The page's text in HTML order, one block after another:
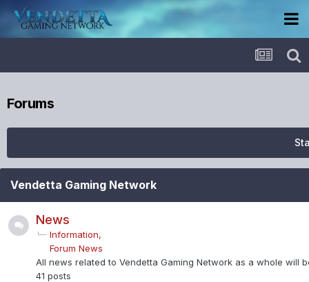
Forums
Vendetta Gaming Network
News
Information
Forum News
All news related to Vendetta Gaming Network as a whole will
41 posts